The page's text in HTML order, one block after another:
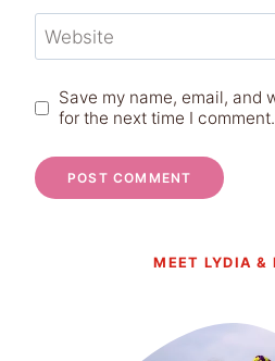
Website
Save my name, email, and
for the next time I comment.
MEET LYDIA &